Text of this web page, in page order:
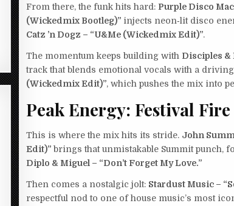
From there, the funk hits hard: Purple Disco
(Wickedmix Bootleg)”injects neon‑lit disco
Catz ’n Dogz – “U&Me (Wickedmix Edit)”.
The momentum keeps building with Disciples &
track that blends emotional vocals with a
(Wickedmix Edit)”, which pushes the mix into
Peak Energy: Festival
This is where the mix hits its stride. John
Edit)”brings that unmistakable Summit punch,
Diplo & Miguel – “Don’t Forget My Love.”
Then comes a nostalgic jolt: Stardust Music –
respectful nod to one of house music’s most